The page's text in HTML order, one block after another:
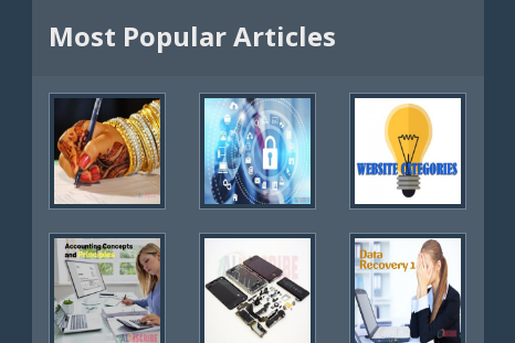
Most Popular Articles